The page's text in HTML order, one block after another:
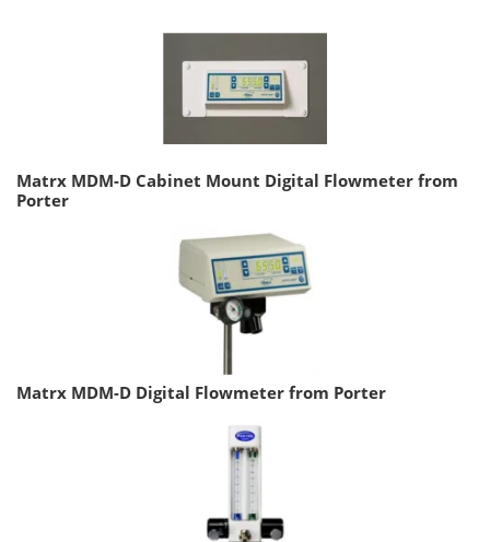
Matrx MDM-D Cabinet Mount Digital Flowmeter from
Porter
Matrx MDM-D Digital Flowmeter from Porter